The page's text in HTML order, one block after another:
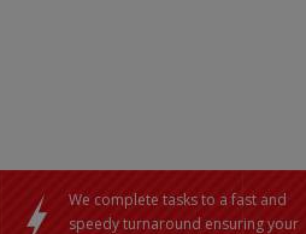
We complete tasks to a fast and
speedy turnaround ensuring your